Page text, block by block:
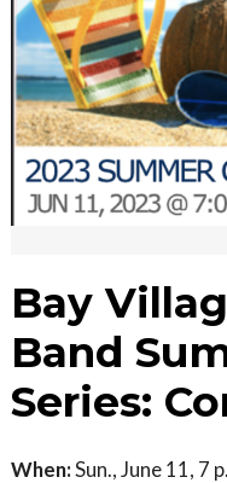
Bay
Band
Series:
When:Sun., June 11, 7